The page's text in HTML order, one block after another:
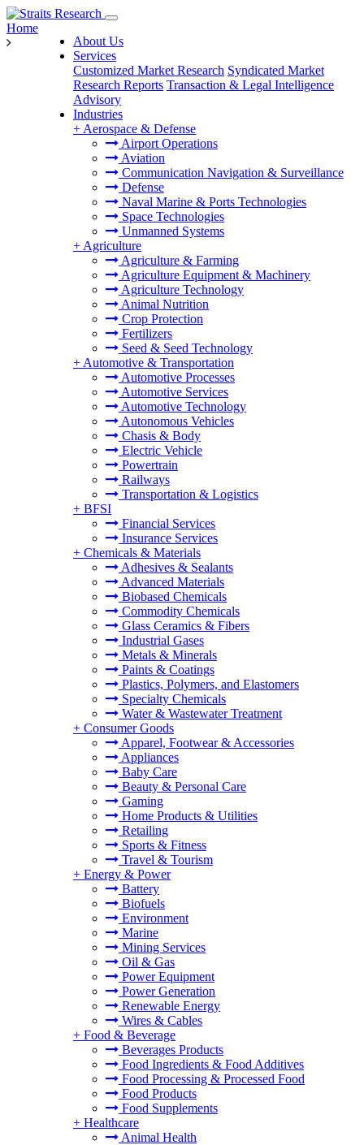
About Us
Services
Customized Market Research Syndicated Market
Research Reports Transaction & Legal Intelligence
Advisory
Industries
+ Aerospace & Defense
Airport Operations
Aviation
Communication Navigation & Surveillance
Defense
Naval Marine & Ports Technologies
Space Technologies
Unmanned Systems
+ Agriculture
Agriculture & Farming
Agriculture Equipment & Machinery
Agriculture Technology
Animal Nutrition
Crop Protection
Fertilizers
Seed & Seed Technology
+ Automotive & Transportation
Automotive Processes
Automotive Services
Automotive Technology
Autonomous Vehicles
Chasis & Body
Electric Vehicle
Powertrain
Railways
Transportation & Logistics
+ BFSI
Financial Services
Insurance Services
+ Chemicals & Materials
Adhesives & Sealants
Advanced Materials
Biobased Chemicals
Commodity Chemicals
Glass Ceramics & Fibers
Industrial Gases
Metals & Minerals
Paints & Coatings
Plastics, Polymers, and Elastomers
Specialty Chemicals
Water & Wastewater Treatment
+ Consumer Goods
Apparel, Footwear & Accessories
Appliances
Baby Care
Beauty & Personal Care
Gaming
Home Products & Utilities
Retailing
Sports & Fitness
Travel & Tourism
+ Energy & Power
Battery
Biofuels
Environment
Marine
Mining Services
Oil & Gas
Power Equipment
Power Generation
Renewable Energy
Wires & Cables
+ Food & Beverage
Beverages Products
Food Ingredients & Food Additives
Food Processing & Processed Food
Food Products
Food Supplements
+ Healthcare
Animal Health
Home